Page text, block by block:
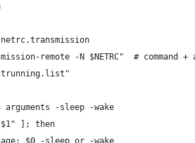
.netrc.transmission
remote -N $NETRC"  # command
arguments -sleep -wake
]; then
$0 -sleep or -wake